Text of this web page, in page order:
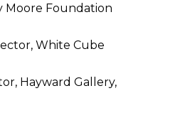
Moore Foundation
White Cube
Hayward Gallery,